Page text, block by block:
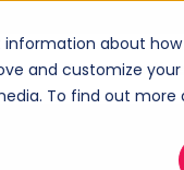
information about
and customize
To find out more
for Services
Show submenu
Case